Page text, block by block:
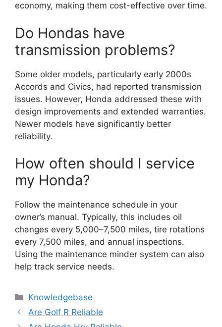
economy, making them cost-effective over time.
Do Hondas have
transmission problems?
Some older models, particularly early 2000s
Accords and Civics, had reported transmission
issues. However, Honda addressed these with
design improvements and extended warranties.
Newer models have significantly better
reliability.
How often should I service
my Honda?
Follow the maintenance schedule in your
owner’s manual. Typically, this includes oil
changes every 5,000–7,500 miles, tire rotations
every 7,500 miles, and annual inspections.
Using the maintenance minder system can also
help track service needs.
Categories
Knowledgebase
Are Golf R Reliable